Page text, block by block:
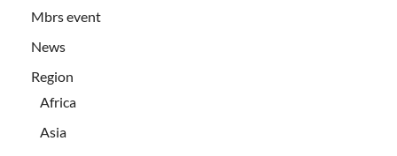
Mbrs event
News
Region
Africa
Asia